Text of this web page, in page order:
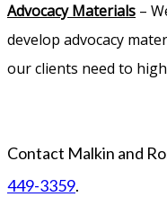
Advocacy Materials –
develop advocacy
our clients need to
Contact Malkin and
449-3359.